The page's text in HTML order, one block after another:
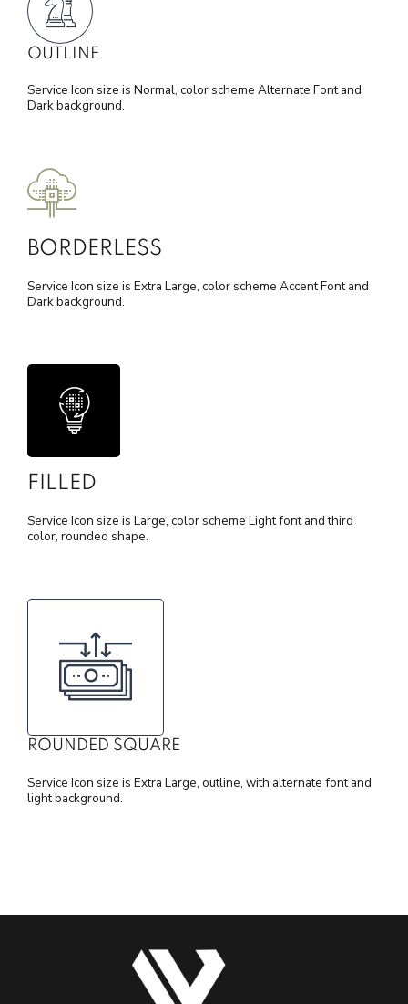
OUTLINE
Service Icon size is Normal, color scheme Alternate Font and
Dark background.
BORDERLESS
Service Icon size is Extra Large, color scheme Accent Font and
Dark background.
FILLED
Service Icon size is Large, color scheme Light font and third
color, rounded shape.
ROUNDED SQUARE
Service Icon size is Extra Large, outline, with alternate font and
light background.